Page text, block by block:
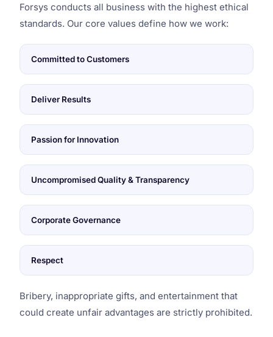
Forsys conducts all business with the highest ethical
standards. Our core values define how we work:
Committed to Customers
Deliver Results
Passion for Innovation
Uncompromised Quality & Transparency
Corporate Governance
Respect
Bribery, inappropriate gifts, and entertainment that
could create unfair advantages are strictly prohibited.